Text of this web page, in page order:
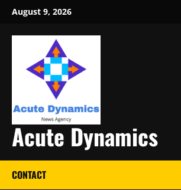
Skip
content
August 9, 2026
Acute Dynamics
CONTACT